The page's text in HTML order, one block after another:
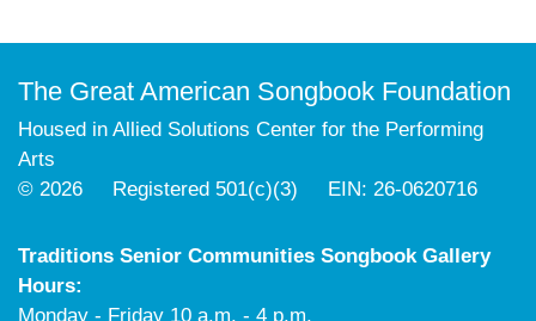
The Great American Songbook Foundation
Housed in Allied Solutions Center for the Performing
Arts
© 2026 Registered 501(c)(3) EIN: 26-0620716
Traditions Senior Communities Songbook Gallery
Hours:
Monday - Friday 10 a.m. - 4 p.m.